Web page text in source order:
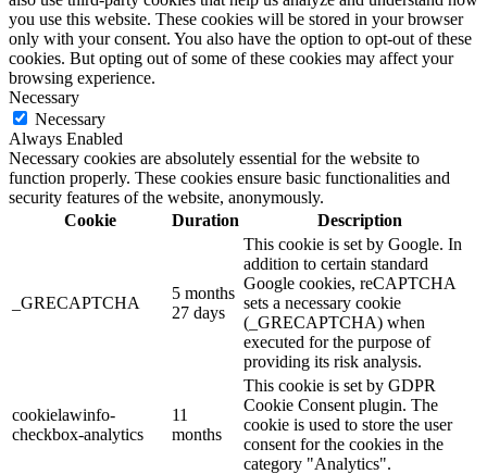
you use this website. These cookies will be stored in your browser
only with your consent. You also have the option to opt-out of these
cookies. But opting out of some of these cookies may affect your
browsing experience.
Necessary
Necessary
Always Enabled
Necessary cookies are absolutely essential for the website to
function properly. These cookies ensure basic functionalities and
security features of the website, anonymously.
Cookie
Duration Description
_GRECAPTCHA
5 months
27 days
This cookie is set by Google. In
addition to certain standard
Google cookies, reCAPTCHA
sets a necessary cookie
(_GRECAPTCHA) when
executed for the purpose of
providing its risk analysis.
cookielawinfo-
checkbox-analytics
11
months
This cookie is set by GDPR
Cookie Consent plugin. The
cookie is used to store the user
consent for the cookies in the
category "Analytics".